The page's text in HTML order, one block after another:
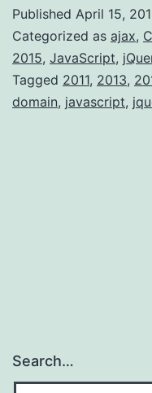
Transport”
error
Published April 15,
Categorized as ajax,
2015, JavaScript,
Tagged 2011, 2013,
domain, javascript,
Search…